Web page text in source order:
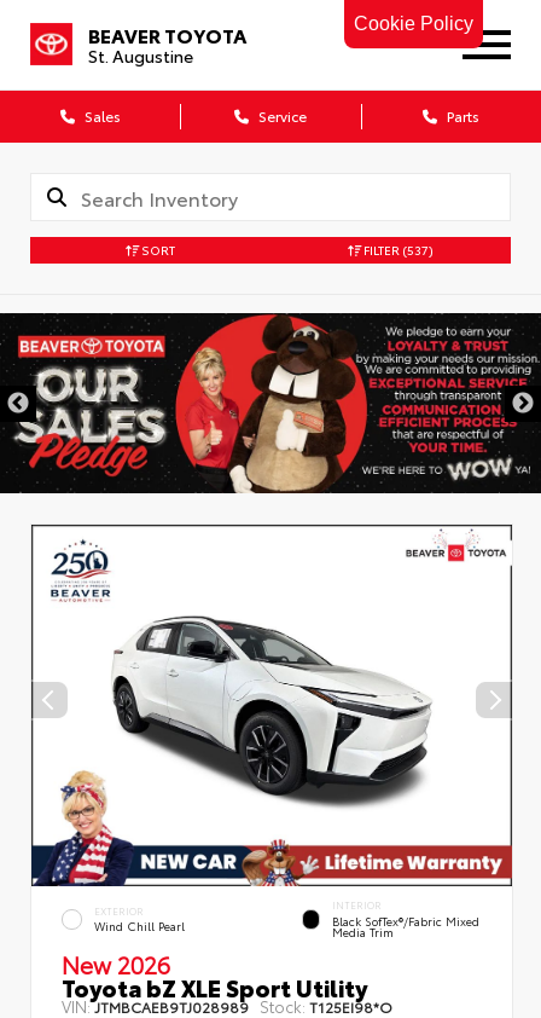
Cookie Policy
BEAVER TOYOTA
St. Augustine
Sales Service Parts
SORT FILTER (537)
EXTERIOR
Wind Chill Pearl
INTERIOR
Black SofTex®/fabric Mixed
Media Trim
New 2026
Toyota bZ XLE Sport Utility
VIN:JTMBCAEB9TJ028989 Stock: T125EI98*O